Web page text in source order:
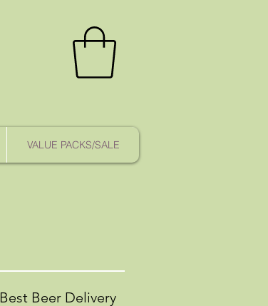
VALUE PACKS/SALE
Best Beer Delivery